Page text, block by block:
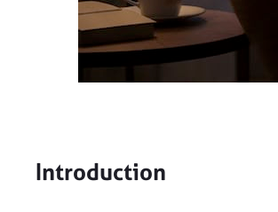
Introduction